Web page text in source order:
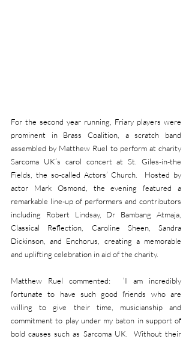
For the second year running, Friary players were
prominent in Brass Coalition, a scratch band
assembled by Matthew Ruel to perform at charity
Sarcoma UK’s carol concert at St. Giles-in-the
Fields, the so-called Actors’ Church.  Hosted by
actor Mark Osmond, the evening featured a
remarkable line-up of performers and contributors
including Robert Lindsay, Dr Bambang Atmaja,
Classical Reflection, Caroline Sheen, Sandra
Dickinson, and Enchorus, creating a memorable
and uplifting celebration in aid of the charity.
Matthew Ruel commented:  ‘I am incredibly
fortunate to have such good friends who are
willing to give their time, musicianship and
commitment to play under my baton in support of
bold causes such as Sarcoma UK.  Without their